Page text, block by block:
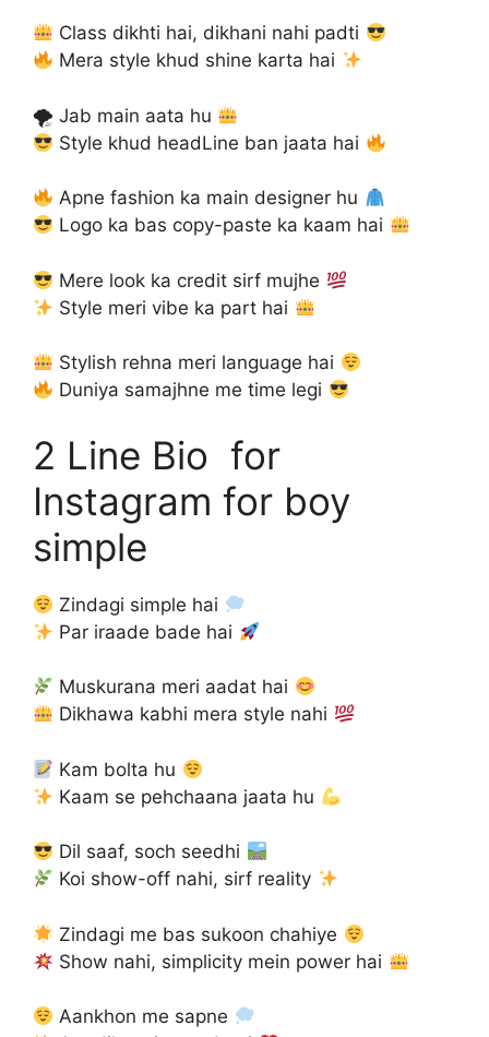
Class dikhti hai, dikhani nahi padti
Mera style khud shine karta hai
🌪 Jab main aata hu
Style khud headLine ban jaata hai
Apne fashion ka main designer hu
Logo ka bas copy-paste ka kaam hai
Mere look ka credit sirf mujhe
Style meri vibe ka part hai
Stylish rehna meri language hai
Duniya samajhne me time legi
2 Line Bio for
Instagram for boy
simple
Zindagi simple hai
Par iraade bade hai
Muskurana meri aadat hai
Dikhawa kabhi mera style nahi
Kam bolta hu
Kaam se pehchaana jaata hu
Dil saaf, soch seedhi
Koi show-off nahi, sirf reality
Zindagi me bas sukoon chahiye
Show nahi, simplicity mein power hai
Aankhon me sapne